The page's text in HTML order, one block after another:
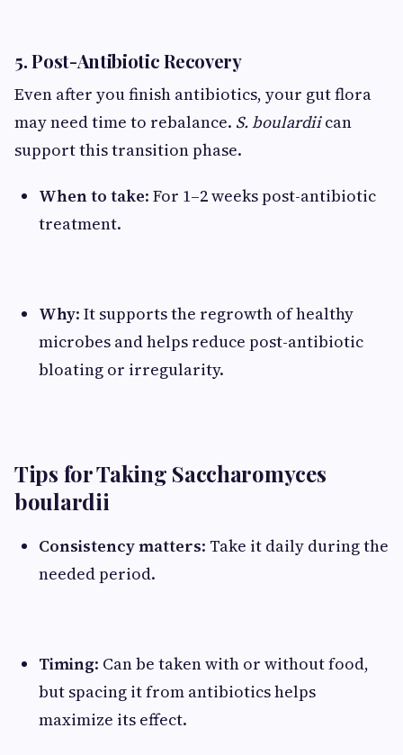
5. Post-Antibiotic Recovery
Even after you finish antibiotics, your gut flora
may need time to rebalance. S. boulardiican
support this transition phase.
When to take: For 1–2 weeks post-antibiotic
treatment.
Why: It supports the regrowth of healthy
microbes and helps reduce post-antibiotic
bloating or irregularity.
Tips for Taking Saccharomyces
boulardii
Consistency matters: Take it daily during the
needed period.
Timing: Can be taken with or without food,
but spacing it from antibiotics helps
maximize its effect.